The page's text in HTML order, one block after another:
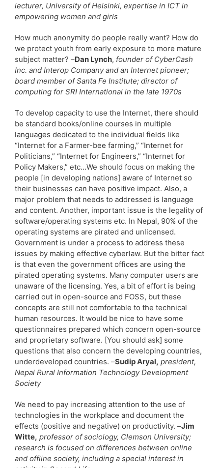
lecturer, University of Helsinki, expertise in ICT in
empowering women and girls
How much anonymity do people really want? How do
we protect youth from early exposure to more mature
subject matter? –Dan Lynch, founder of CyberCash
Inc. and Interop Company and an Internet pioneer;
board member of Santa Fe Institute; director of
computing for SRI International in the late 1970s
To develop capacity to use the Internet, there should
be standard books/online courses in multiple
languages dedicated to the individual fields like
“Internet for a Farmer-bee farming,” “Internet for
Politicians,” “Internet for Engineers,” “Internet for
Policy Makers,” etc…We should focus on making the
people [in developing nations] aware of Internet so
their businesses can have positive impact. Also, a
major problem that needs to addressed is language
and content. Another, important issue is the legality of
software/operating systems etc. In Nepal, 90% of the
operating systems are pirated and unlicensed.
Government is under a process to address these
issues by making effective cyberlaw. But the bitter fact
is that even the government offices are using the
pirated operating systems. Many computer users are
unaware of the licensing. Yes, a bit of effort is being
carried out in open-source and FOSS, but these
concepts are still not comfortable to the technical
human resources. It would be nice to have some
questionnaires prepared which concern open-source
and proprietary software. [You should ask] some
questions that also concern the developing countries,
underdeveloped countries. –Sudip Aryal, president,
Nepal Rural Information Technology Development
Society
We need to pay increasing attention to the use of
technologies in the workplace and document the
effects (positive and negative) on productivity. –Jim
Witte, professor of sociology, Clemson University;
research is focused on differences between online
and offline society, including a special interest in